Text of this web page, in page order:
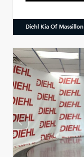
Diehl Kia Of Massillon